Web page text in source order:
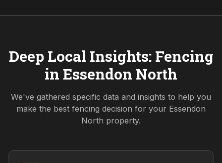
Deep Local Insights: Fencing
in Essendon North
We've gathered specific data and insights to help you
make the best fencing decision for your Essendon
North property.